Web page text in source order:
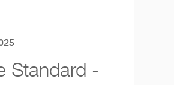
Standard -